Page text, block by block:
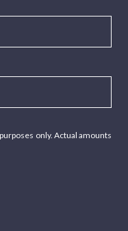
only. Actual amounts